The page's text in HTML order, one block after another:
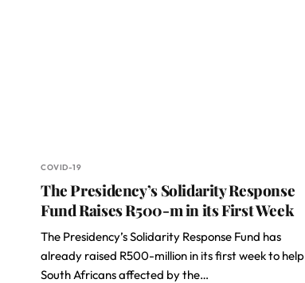
COVID-19
The Presidency’s Solidarity Response
Fund Raises R500-m in its First Week
The Presidency’s Solidarity Response Fund has
already raised R500-million in its first week to help
South Africans affected by the…